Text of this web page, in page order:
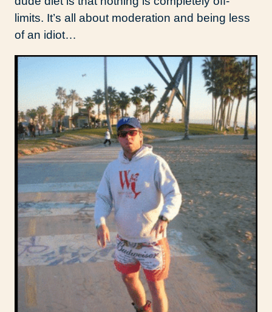
limits. It’s all about moderation and being less
of an idiot…